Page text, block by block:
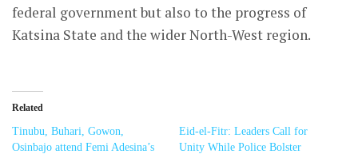
federal government but also to the progress of
Katsina State and the wider North-West region.
Related
Tinubu, Buhari, Gowon,
Osinbajo attend Femi Adesina’s
Eid-el-Fitr: Leaders Call for
Unity While Police Bolster